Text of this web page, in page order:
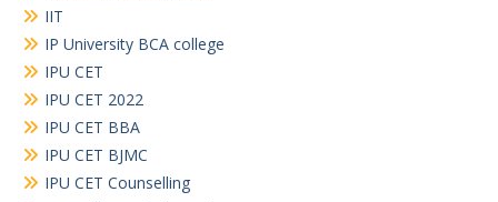
IIT
IP University BCA college
IPU CET
IPU CET 2022
IPU CET BBA
IPU CET BJMC
IPU CET Counselling